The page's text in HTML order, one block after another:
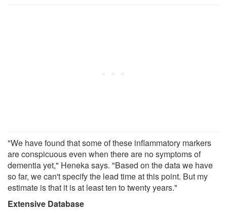
"We have found that some of these inflammatory markers
are conspicuous even when there are no symptoms of
dementia yet," Heneka says. "Based on the data we have
so far, we can't specify the lead time at this point. But my
estimate is that it is at least ten to twenty years."
Extensive Database